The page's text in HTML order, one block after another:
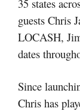
35 states
guests Chris
LOCASH,
dates
Since
Chris has